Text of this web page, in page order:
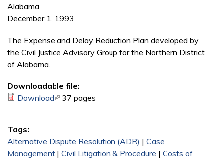
Alabama
December 1, 1993
The Expense and Delay Reduction Plan developed by
the Civil Justice Advisory Group for the Northern District
of Alabama.
Downloadable file:
Download(link is external)
37 pages
Tags:
Alternative Dispute Resolution (ADR) | Case
Management | Civil Litigation & Procedure | Costs of